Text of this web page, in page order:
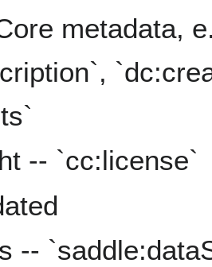
metadata,
-- `cc:license`
--